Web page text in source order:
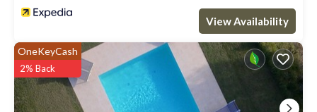
View Availability
OneKeyCash
2% Back